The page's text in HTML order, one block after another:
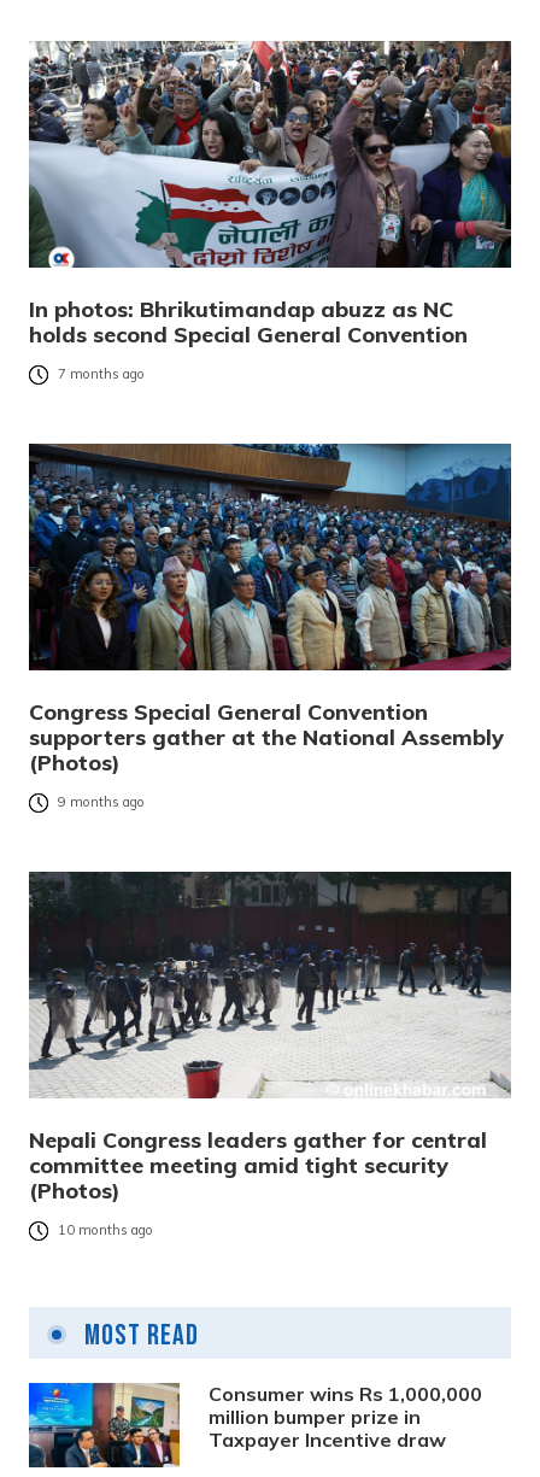
In photos: Bhrikutimandap abuzz as NC
holds second Special General Convention
7 months ago
Congress Special General Convention
supporters gather at the National Assembly
(Photos)
9 months ago
Nepali Congress leaders gather for central
committee meeting amid tight security
(Photos)
10 months ago
Most Read
Consumer wins Rs 1,000,000
million bumper prize in
Taxpayer Incentive draw